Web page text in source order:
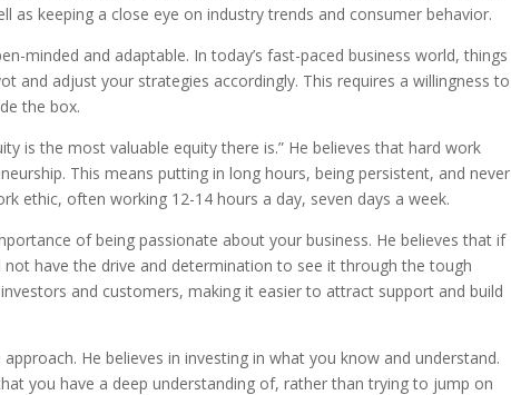
as keeping a close eye on industry trends and consumer behavior.
minded and adaptable. In today’s fast-paced business world, things
and adjust your strategies accordingly. This requires a willingness to
the box.
is the most valuable equity there is.” He believes that hard work
This means putting in long hours, being persistent, and never
ethic, often working 12-14 hours a day, seven days a week.
of being passionate about your business. He believes that if
have the drive and determination to see it through the tough
and customers, making it easier to attract support and build
He believes in investing in what you know and understand.
you have a deep understanding of, rather than trying to jump on